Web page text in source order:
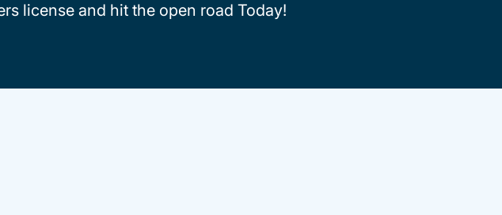
license and hit the open road Today!